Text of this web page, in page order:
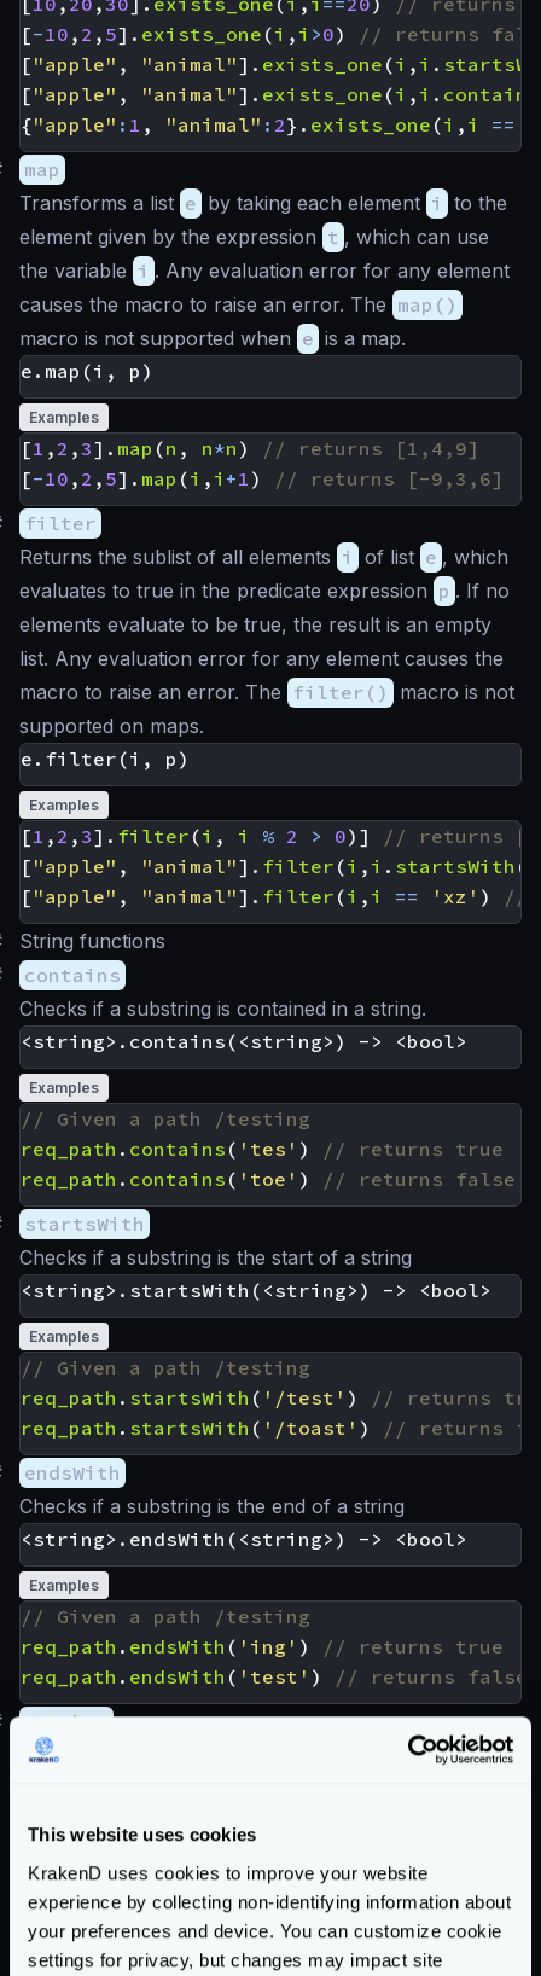
This website uses cookies
KrakenD uses cookies to improve your website
experience by collecting non-identifying information about
your preferences and device. You can customize cookie
settings for privacy, but changes may impact site
[-10 , 2 , 5]. exists_one (i , i >0)
[ "apple" , "animal"]. exists_one (i , i .
[ "apple" , "animal"]. exists_one (i , i . contains
{"apple" : 1 , "animal" : 2}. exists_one (i , i ==
map
Transforms a list e by taking each element i
to the
element given by the expression t , which can use
the variable i . Any evaluation error for any element
causes the macro to raise an error. The map()
macro is not supported when e is a map.
Examples
[1 , 2 ,3]. map (n , n*n )
[-10 , 2 , 5]. map (i , i +1 )
filter
Returns the sublist of all elements i of list e , which
evaluates to true in the predicate expression p . If no
elements evaluate to be true, the result is an empty
list. Any evaluation error for any element causes the
macro to raise an error. The filter()
macro is not
supported on maps.
Examples
[1 , 2 ,3]. filter (i , i % 2 > 0)]
[ "apple" , "animal"]. filter (i , i . startsWith (
[ "apple" , "animal"]. filter (i , i == 'xz' )
String functions
contains
Checks if a substring is contained in a string.
Examples
req_path . contains ( 'tes' )
req_path . contains ( 'toe' )
startsWith
Checks if a substring is the start of a string
Examples
req_path . startsWith ( '/test' )
req_path . startsWith ( '/toast' )
endsWith
Checks if a substring is the end of a string
Examples
req_path . endsWith ( 'ing' )
req_path . endsWith ( 'test' )
matches
Checks a string against a
regular expression(RE2
<string>.matches(<string>) -> <bool>
Examples
"test".matches('^/[a-zA-Z]{4}$')
"soap" .matches('^/[a-zA-Z]{4}$')